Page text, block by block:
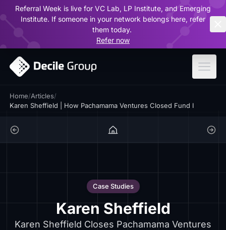
Referral Week is live for VC Lab, LP Institute, and Emerging
Institute. If someone in your network belongs here, refer
them today.
Refer now
Home/Articles/
Karen Sheffield | How Pachamama Ventures Closed Fund I
Case Studies
Karen Sheffield
Karen Sheffield Closes Pachamama Ventures